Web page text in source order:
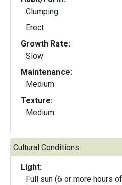
Clumping
Erect
Growth Rate:
Slow
Maintenance:
Medium
Texture:
Medium
Cultural Conditions:
Light:
Full sun (6 or more hours